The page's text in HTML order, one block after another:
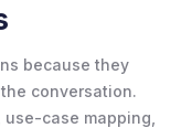
because they
conversation.
case mapping,